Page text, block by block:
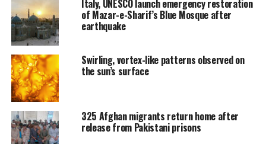
Italy, UNESCO launch emergency restoration
of Mazar-e-Sharif’s Blue Mosque after
earthquake
Swirling, vortex-like patterns observed on
the sun’s surface
325 Afghan migrants return home after
release from Pakistani prisons